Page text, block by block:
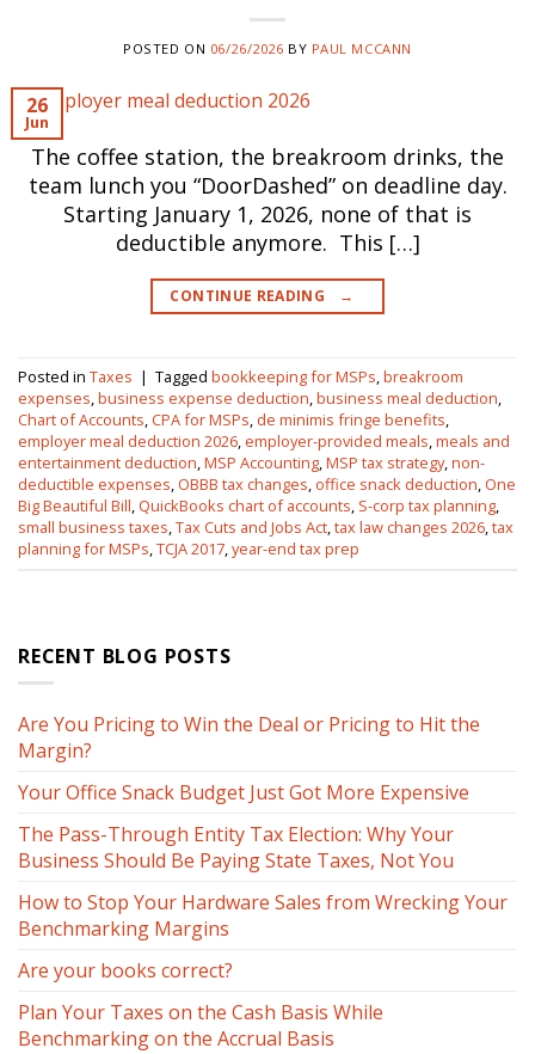
POSTED ON 06/26/2026 BY PAUL MCCANN
26
Jun
The coffee station, the breakroom drinks, the
team lunch you “DoorDashed” on deadline day.
Starting January 1, 2026, none of that is
deductible anymore. This […]
CONTINUE READING →
Posted in Taxes | Tagged bookkeeping for MSPs,breakroom
expenses,business expense deduction,business meal deduction,
Chart of Accounts,CPA for MSPs, de minimis fringe benefits,
employer meal deduction 2026, employer-provided meals,meals and
entertainment deduction,MSP Accounting,MSP tax strategy,non-
deductible expenses, OBBB tax changes, office snack deduction, One
Big Beautiful Bill, QuickBooks chart of accounts, S-corp tax planning,
small business taxes,Tax Cuts and Jobs Act,tax law changes 2026,tax
planning for MSPs,TCJA 2017,year-end tax prep
RECENT BLOG POSTS
Are You Pricing to Win the Deal or Pricing to Hit the
Margin?
Your Office Snack Budget Just Got More Expensive
The Pass-Through Entity Tax Election: Why Your
Business Should Be Paying State Taxes, Not You
How to Stop Your Hardware Sales from Wrecking Your
Benchmarking Margins
Are your books correct?
Plan Your Taxes on the Cash Basis While
Benchmarking on the Accrual Basis